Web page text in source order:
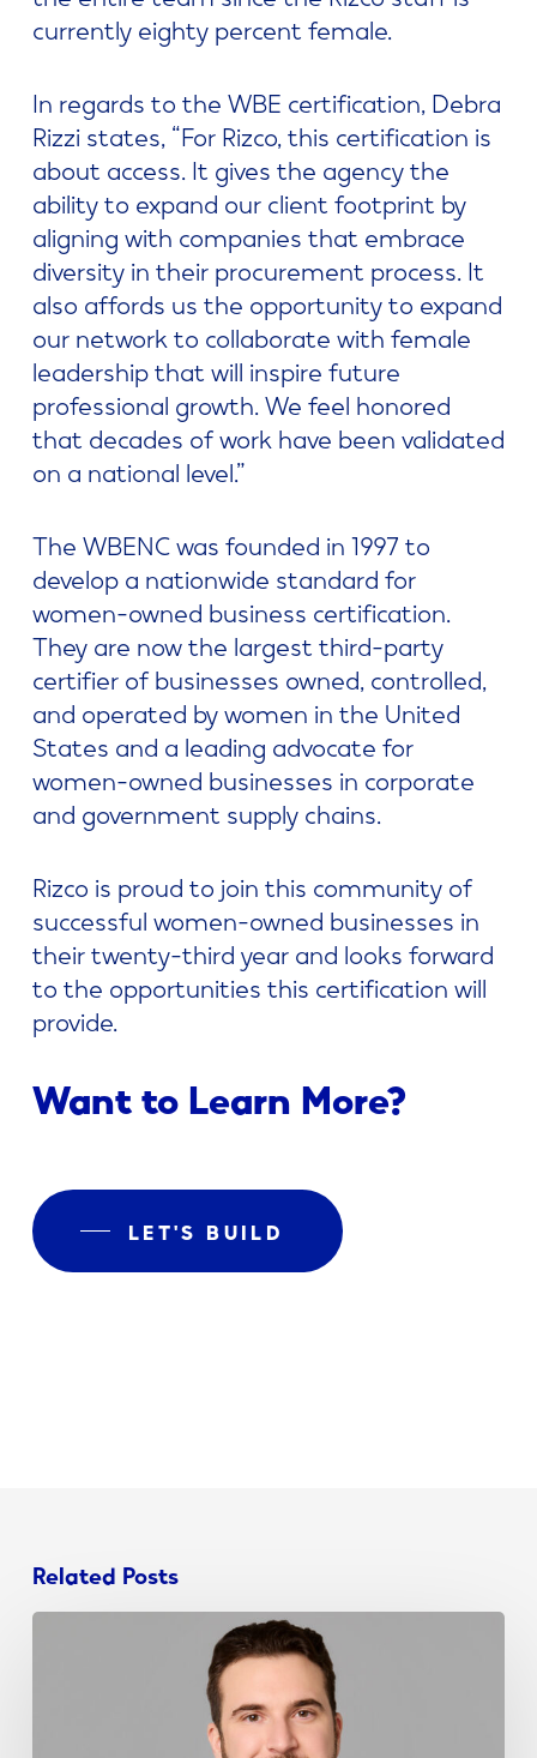
currently eighty percent female.
In regards to the WBE certification, Debra
Rizzi states, “For Rizco, this certification is
about access. It gives the agency the
ability to expand our client footprint by
aligning with companies that embrace
diversity in their procurement process. It
also affords us the opportunity to expand
our network to collaborate with female
leadership that will inspire future
professional growth. We feel honored
that decades of work have been validated
on a national level.”
The WBENC was founded in 1997 to
develop a nationwide standard for
women-owned business certification.
They are now the largest third-party
certifier of businesses owned, controlled,
and operated by women in the United
States and a leading advocate for
women-owned businesses in corporate
and government supply chains.
Rizco is proud to join this community of
successful women-owned businesses in
their twenty-third year and looks forward
to the opportunities this certification will
provide.
Want to Learn More?
LET'S BUILD
Related Posts
John